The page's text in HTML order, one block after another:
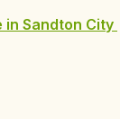
Sandton City